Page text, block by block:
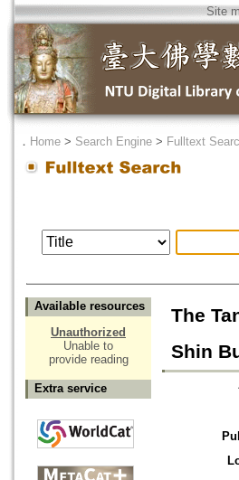
Site
． Home > Search Engine > Fulltext
Available resources
Unauthorized
Unable to
provide reading
Extra service
The
Shin